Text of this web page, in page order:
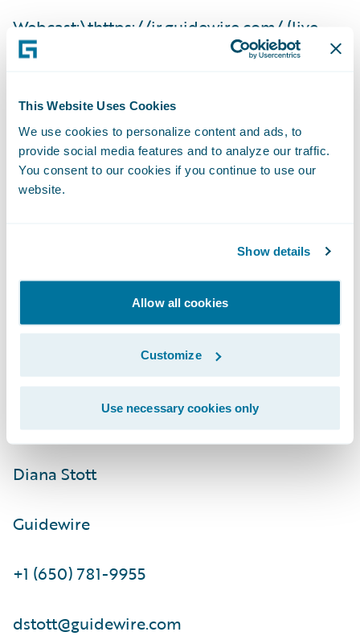
This Website Uses Cookies
We use cookies to personalize content and ads, to
provide social media features and to analyze our traffic.
You consent to our cookies if you continue to use our
website.
Show details
Allow all cookies
Customize
Use necessary cookies only
Webcast:\thttps://ir.guidewire.com/ (live
and replay)
The webcast will be archived on Guidewire’s
website for a period of three months.
Investor Contact:
Guidewire
+1 (650) 356-4921
ir@guidewire.com\t\t
Media Contact:
Diana Stott
Guidewire
+1 (650) 781-9955
dstott@guidewire.com